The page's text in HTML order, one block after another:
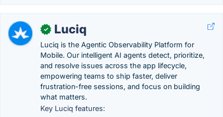
✓ Luciq
Luciq is the Agentic Observability Platform for
Mobile. Our intelligent AI agents detect, prioritize,
and resolve issues across the app lifecycle,
empowering teams to ship faster, deliver
frustration-free sessions, and focus on building
what matters.
Key Luciq features: